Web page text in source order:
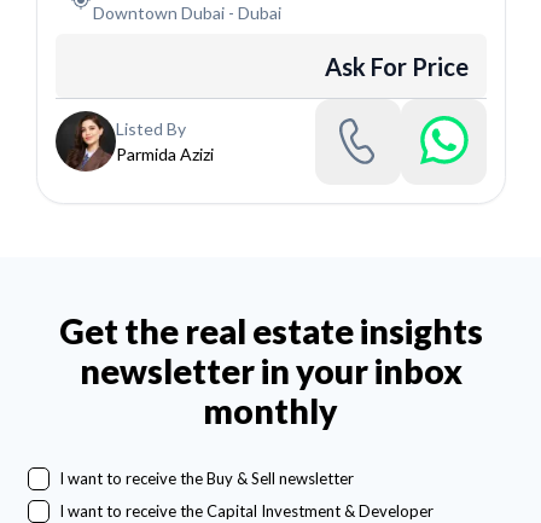
Downtown Dubai- Dubai
Ask For Price
Listed By
Parmida Azizi
Get the real estate insights
newsletter in your inbox
monthly
I want to receive the Buy & Sell newsletter
I want to receive the Capital Investment & Developer